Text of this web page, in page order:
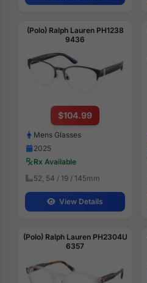
(Polo) Ralph Lauren PH1238
9436
$104.99
Mens Glasses
2025
Rx Available
52, 54 / 19 / 145mm
View Details
(Polo) Ralph Lauren PH2304U
6357